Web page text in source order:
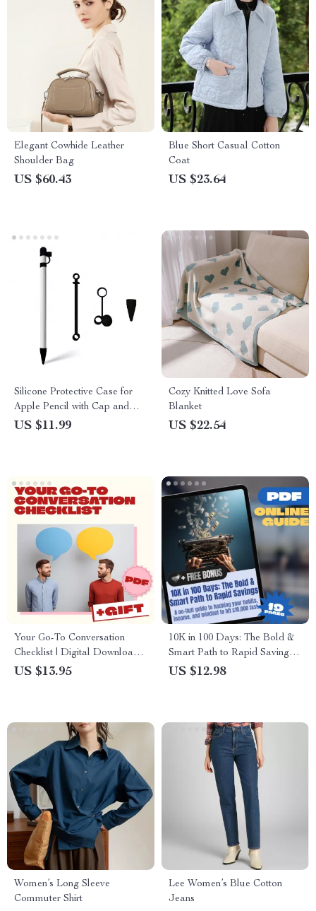
Elegant Cowhide Leather
Shoulder Bag
US $60.43
Blue Short Casual Cotton
Coat
US $23.64
Silicone Protective Case for
Apple Pencil with Cap and
Nib Covers, Anti-Loss Cord
US $11.99
Cozy Knitted Love Sofa
Blanket
US $22.54
Your Go-To Conversation
Checklist | Digital Download
for Best Small Talk Topics,
US $13.95
10K in 100 Days: The Bold &
Smart Path to Rapid Savings |
How to Save 10K in 100 Days
US $12.98
Women’s Long Sleeve
Commuter Shirt
Lee Women’s Blue Cotton
Jeans